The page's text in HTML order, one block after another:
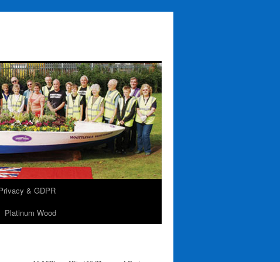
& GDPR
Platinum Wood